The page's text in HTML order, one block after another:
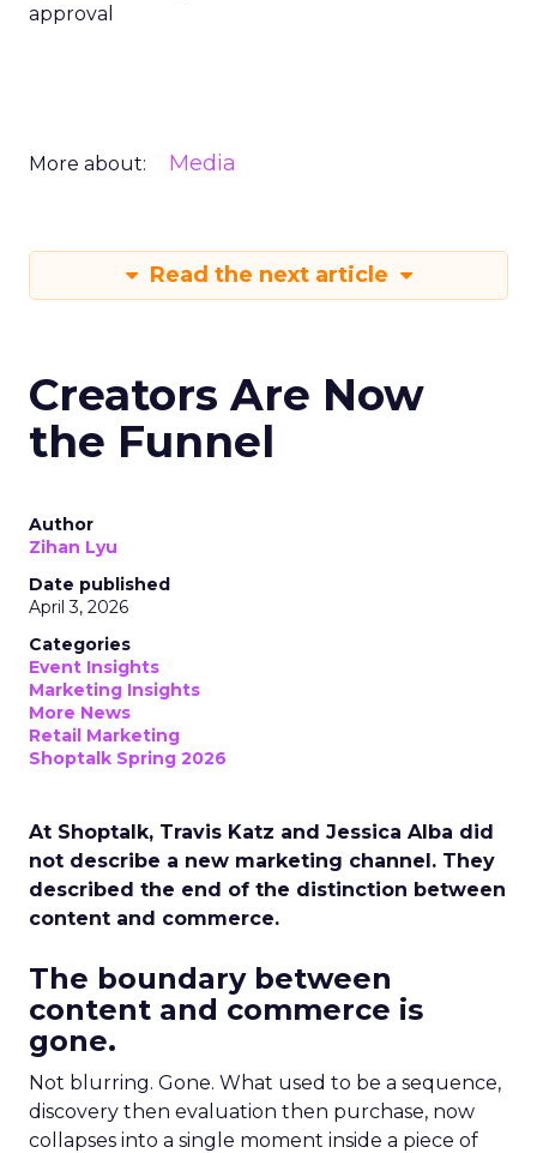
approval
More about: Media
Read the next article
Creators Are Now
the Funnel
Author
Zihan Lyu
Date published
April 3, 2026
Categories
Event Insights
Marketing Insights
More News
Retail Marketing
Shoptalk Spring 2026
At Shoptalk, Travis Katz and Jessica Alba did
not describe a new marketing channel. They
described the end of the distinction between
content and commerce.
The boundary between
content and commerce is
gone.
Not blurring. Gone. What used to be a sequence,
discovery then evaluation then purchase, now
collapses into a single moment inside a piece of